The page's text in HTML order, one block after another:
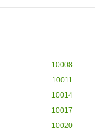
10008
10011
10014
10017
10020